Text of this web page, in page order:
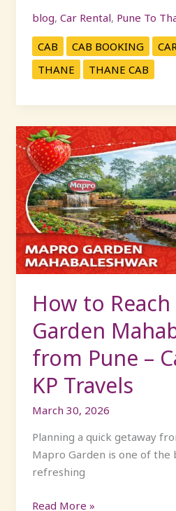
blog, Car Rental, Pune To
CAB CAB BOOKING
THANE
THANE CAB
How to
Garden
from Pune –
KP Travels
March 30, 2026
Planning a quick getaway
Mapro Garden is one of the
refreshing
How
to
Reach
Mapro
Garden
Mahabaleshwar
from
Pune
–
Guide
|
Travels
Read More »